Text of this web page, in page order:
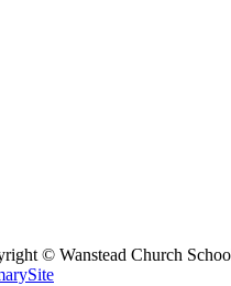
© Wanstead Church